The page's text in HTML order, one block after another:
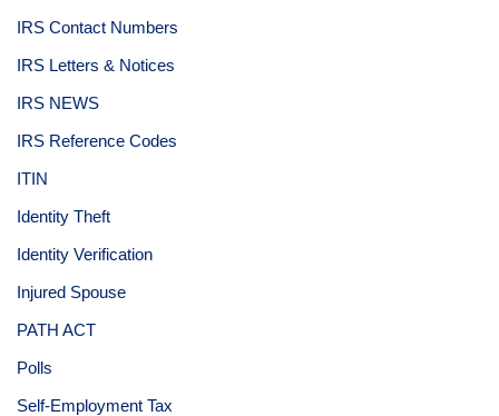
IRS Contact Numbers
IRS Letters & Notices
IRS NEWS
IRS Reference Codes
ITIN
Identity Theft
Identity Verification
Injured Spouse
PATH ACT
Polls
Self-Employment Tax